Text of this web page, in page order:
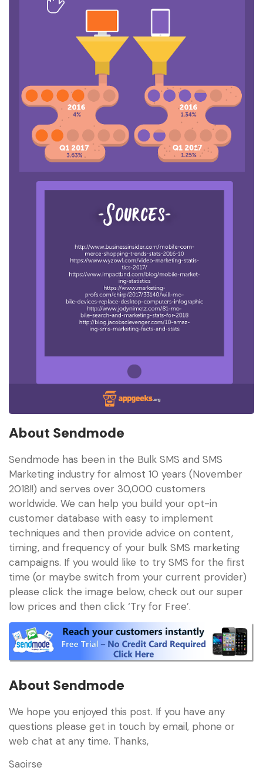
About Sendmode
Sendmode has been in the Bulk SMS and SMS
Marketing industry for almost 10 years (November
2018!!) and serves over 30,000 customers
worldwide. We can help you build your opt-in
customer database with easy to implement
techniques and then provide advice on content,
timing, and frequency of your bulk SMS marketing
campaigns. If you would like to try SMS for the first
time (or maybe switch from your current provider)
please click the image below, check out our super
low prices and then click ‘Try for Free’.
About Sendmode
We hope you enjoyed this post. If you have any
questions please get in touch by email, phone or
web chat at any time. Thanks,
Saoirse